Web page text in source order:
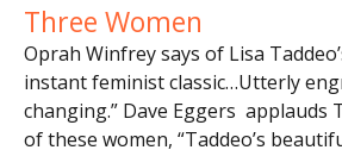
Three Women
Oprah Winfrey says of Lisa
instant feminist classic…Utterly
changing.” Dave Eggers applauds
of these women, “Taddeo’s